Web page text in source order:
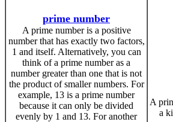
prime number
A prime number is a positive
number that has exactly two factors,
1 and itself. Alternatively, you can
think of a prime number as a
number greater than one that is not
the product of smaller numbers. For
example, 13 is a prime number
because it can only be divided
evenly by 1 and 13. For another
A
a